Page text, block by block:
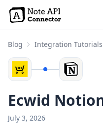
Blog Integration Tutorials
Ecwid
July 3, 2026